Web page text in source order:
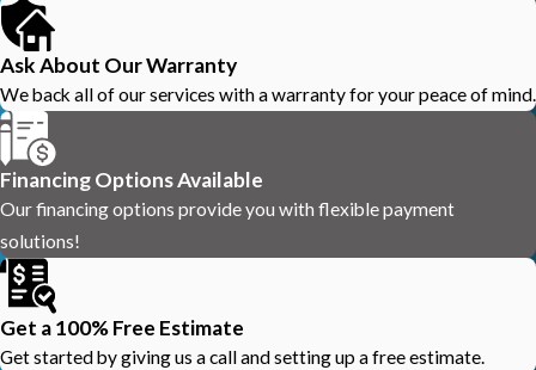
Ask About Our Warranty
We back all of our services with a warranty for your peace of mind.
Financing Options Available
Our financing options provide you with flexible payment
solutions!
Get a 100% Free Estimate
Get started by giving us a call and setting up a free estimate.